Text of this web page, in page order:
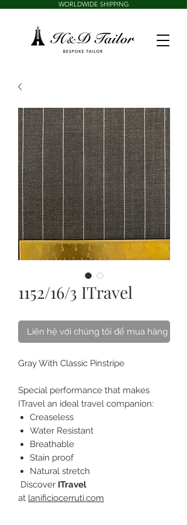
WORLDWIDE SHIPPING
1152/16/3 ITravel
Liên hệ với chúng tôi để mua hàng
Gray With Classic Pinstripe
Special performance that makes
ITravel an ideal travel companion:
Creaseless
Water Resistant
Breathable
Stain proof
Natural stretch
Discover ITravel
at lanificiocerruti.com